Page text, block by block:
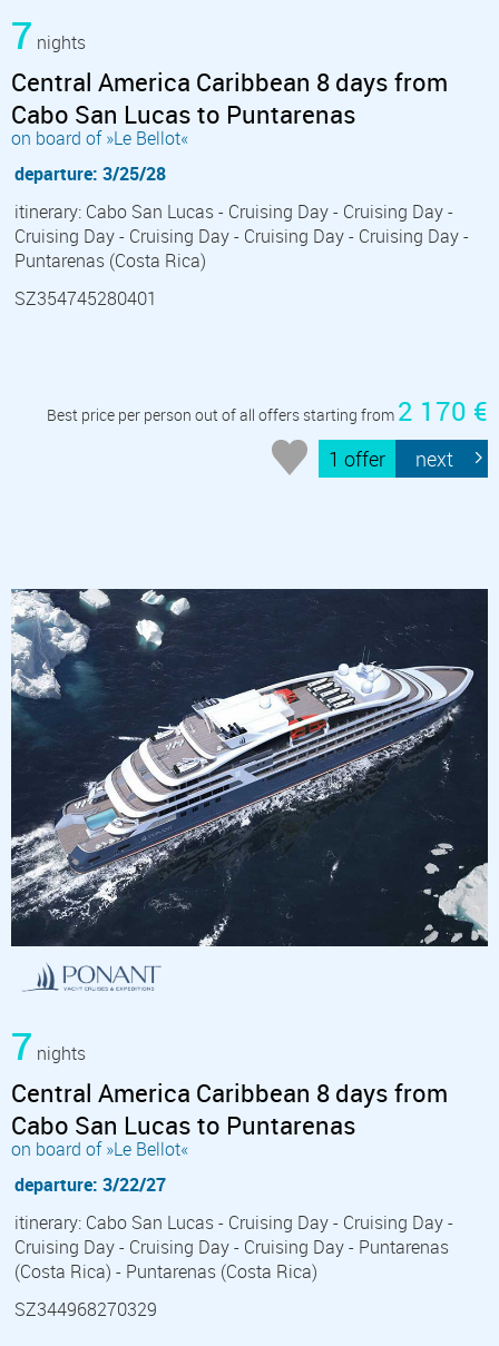
7 nights
Central America Caribbean 8 days from
Cabo San Lucas to Puntarenas
on board of »Le Bellot«
departure: 3/25/28
itinerary: Cabo San Lucas - Cruising Day - Cruising Day -
Cruising Day - Cruising Day - Cruising Day - Cruising Day -
Puntarenas (Costa Rica)
SZ354745280401
Best price per person out of all offers starting from 2 170 €
1 offer next
7 nights
Central America Caribbean 8 days from
Cabo San Lucas to Puntarenas
on board of »Le Bellot«
departure: 3/22/27
itinerary: Cabo San Lucas - Cruising Day - Cruising Day -
Cruising Day - Cruising Day - Cruising Day - Puntarenas
(Costa Rica) - Puntarenas (Costa Rica)
SZ344968270329